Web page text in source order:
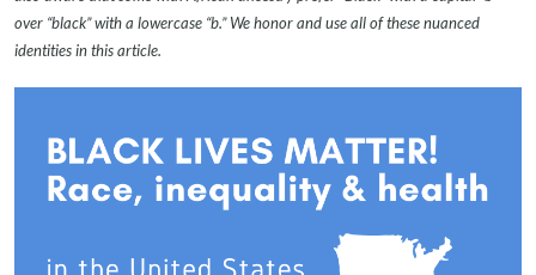
over “black” with a lowercase “b.” We honor and use all of these nuanced
identities in this article.